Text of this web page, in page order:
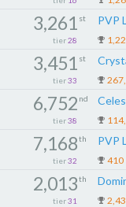
3,261 st
tier 28
PVP
3,451 st
tier 33
6,752 nd
tier 38
7,168th
tier 32
PVP
410
2,013th
tier 31